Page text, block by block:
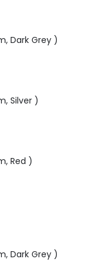
Dark Grey )
Silver )
Red )
Dark Grey )